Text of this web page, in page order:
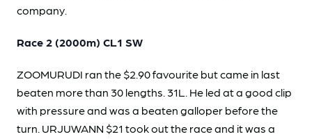
company.
Race 2 (2000m) CL1 SW
ZOOMURUDI ran the $2.90 favourite but came in last
beaten more than 30 lengths. 31L. He led at a good clip
with pressure and was a beaten galloper before the
turn. URJUWANN $21 took out the race and it was a